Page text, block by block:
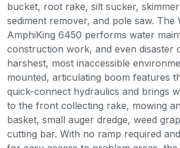
bucket, root rake, silt sucker,
sediment remover, and pole saw. The
AmphiKing 6450 performs water
construction work, and even disaster
harshest, most inaccessible
mounted, articulating boom features
quick-connect hydraulics and brings
to the front collecting rake, mowing
basket, small auger dredge, weed
cutting bar. With no ramp required